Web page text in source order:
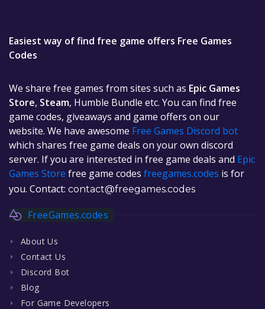
Easiest way of find free game offers Free Games
Codes
We share free games from sites such as Epic Games
Store, Steam, Humble Bundle etc. You can find free
game codes, giveaways and game offers on our
website. We have awesome Free Games Discord bot
which shares free game deals on your own discord
server. If you are interested in free game deals and Epic
Games Store free game codes freegames.codes is for
you. Contact: contact@freegames.codes
FreeGames.codes
About Us
Contact Us
Discord Bot
Blog
For Game Developers